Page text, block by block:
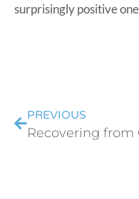
surprisingly positive
PREVIOUS